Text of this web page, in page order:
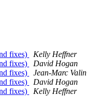
fixes)
Kelly Heffner
fixes)
David Hogan
fixes)
Jean-Marc Valin
fixes)
David Hogan
fixes)
Kelly Heffner